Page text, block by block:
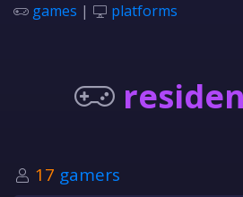
games | platforms
17 gamers